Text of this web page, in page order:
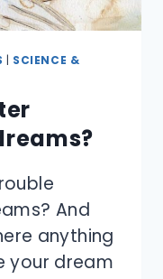
| SCIENCE &
And
anything
your dream